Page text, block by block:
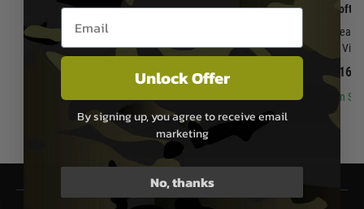
APFG
APFG XM7 Gas Blowback Rifle - Dark Earth
£729.99
Out of Stock
Airsoft
Airsoft Artisan 9" Spear
Airsoft MCX
In
Email entry box
Unlock Offer
By signing up, you agree to receive email
marketing
No, thanks